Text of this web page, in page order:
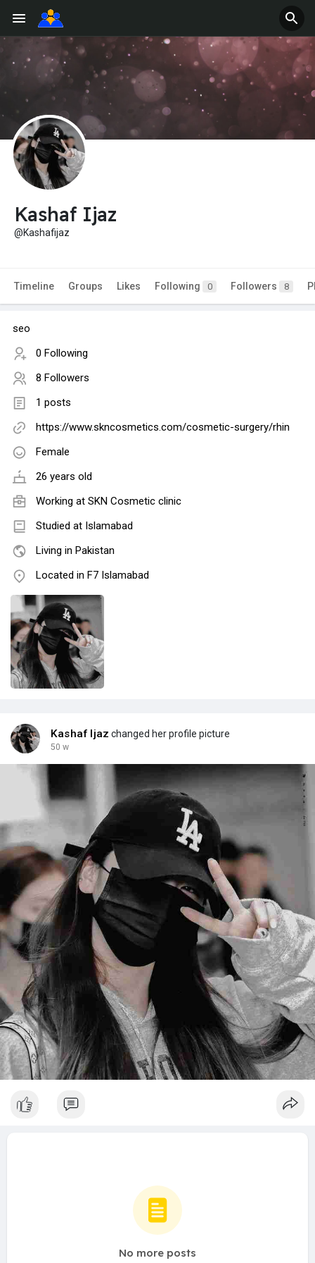
Kashaf Ijaz
@Kashafijaz
Timeline Groups Likes Following 0 Followers 8
seo
0 Following
8 Followers
1 posts
https://www.skncosmetics.com/cosmetic-surgery/rhin
Female
26 years old
Working at SKN Cosmetic clinic
Studied at Islamabad
Living in Pakistan
Located in F7 Islamabad
Kashaf Ijaz changed her profile picture
50 w
No more posts